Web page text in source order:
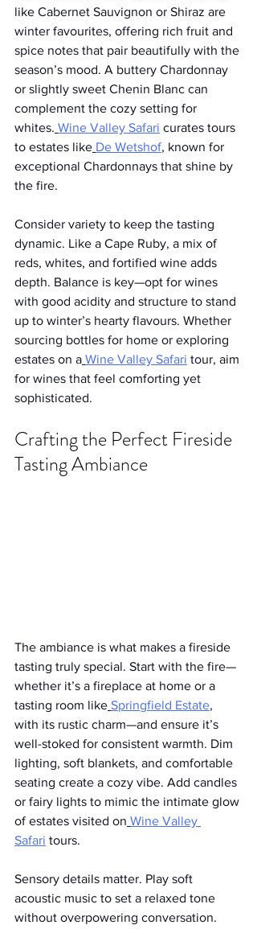
like Cabernet Sauvignon or Shiraz are
winter favourites, offering rich fruit and
spice notes that pair beautifully with the
season’s mood. A buttery Chardonnay
or slightly sweet Chenin Blanc can
complement the cozy setting for
whites. Wine Valley Safari curates tours
to estates like De Wetshof, known for
exceptional Chardonnays that shine by
the fire.
Consider variety to keep the tasting
dynamic. Like a Cape Ruby, a mix of
reds, whites, and fortified wine adds
depth. Balance is key—opt for wines
with good acidity and structure to stand
up to winter’s hearty flavours. Whether
sourcing bottles for home or exploring
estates on a Wine Valley Safari tour, aim
for wines that feel comforting yet
sophisticated.
Crafting the Perfect Fireside
Tasting Ambiance
The ambiance is what makes a fireside
tasting truly special. Start with the fire—
whether it’s a fireplace at home or a
tasting room like Springfield Estate,
with its rustic charm—and ensure it’s
well-stoked for consistent warmth. Dim
lighting, soft blankets, and comfortable
seating create a cozy vibe. Add candles
or fairy lights to mimic the intimate glow
of estates visited on Wine Valley
Safari tours.
Sensory details matter. Play soft
acoustic music to set a relaxed tone
without overpowering conversation.